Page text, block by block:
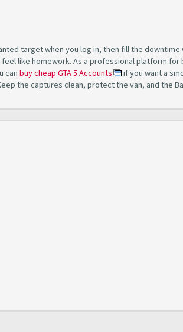
target when you log in, then fill the downtime
like homework. As a professional platform for
can buy cheap GTA 5 Accounts
if you want a
the captures clean, protect the van, and the